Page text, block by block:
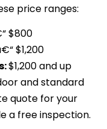
price ranges:
$800
$1,200
$1,200 and up
and standard
quote for your
a free inspection.